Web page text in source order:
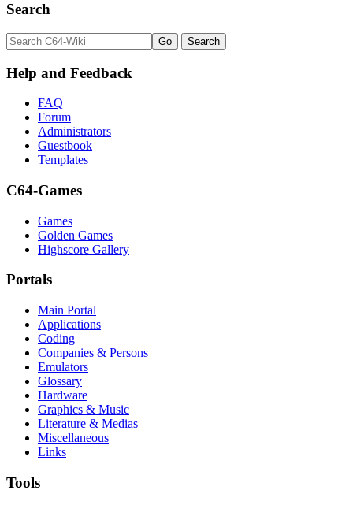
Search
Help and Feedback
FAQ
Forum
Administrators
Guestbook
Templates
C64-Games
Games
Golden Games
Highscore Gallery
Portals
Main Portal
Applications
Coding
Companies & Persons
Emulators
Glossary
Hardware
Graphics & Music
Literature & Medias
Miscellaneous
Links
Tools